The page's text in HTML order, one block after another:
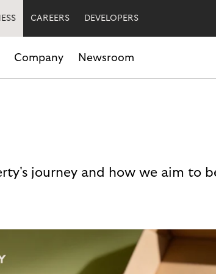
CAREERS DEVELOPERS
Company Newsroom
journey and how we aim to